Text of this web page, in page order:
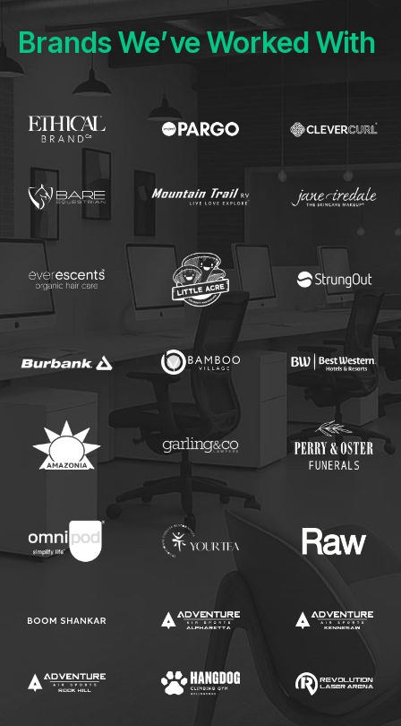
Brands We’ve Worked With